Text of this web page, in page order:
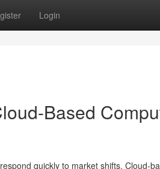
Login
Based
quickly to market shifts. Cloud-